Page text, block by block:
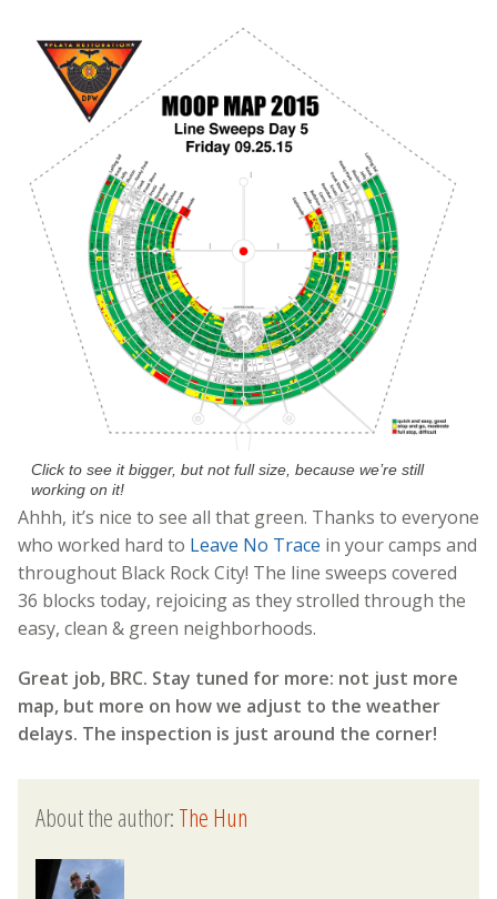
Click to see it bigger, but not full size, because we’re still
working on it!
Ahhh, it’s nice to see all that green. Thanks to everyone
who worked hard to Leave No Trace in your camps and
throughout Black Rock City! The line sweeps covered
36 blocks today, rejoicing as they strolled through the
easy, clean & green neighborhoods.
Great job, BRC. Stay tuned for more: not just more
map, but more on how we adjust to the weather
delays. The inspection is just around the corner!
About the author:The Hun